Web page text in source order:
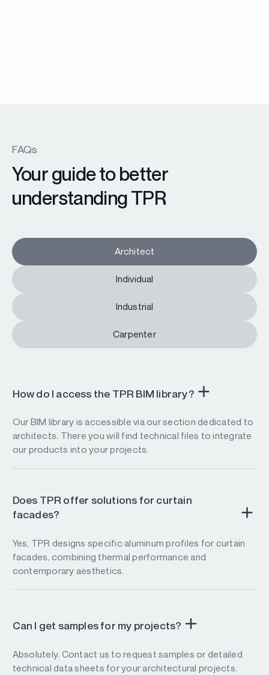
FAQs
Your guide to better
understanding TPR
Architect
Individual
Industrial
Carpenter
How do I access the TPR BIM library?
Our BIM library is accessible via our section dedicated to
architects. There you will find technical files to integrate
our products into your projects.
Does TPR offer solutions for curtain
facades?
Yes, TPR designs specific aluminum profiles for curtain
facades, combining thermal performance and
contemporary aesthetics.
Can I get samples for my projects?
Absolutely. Contact us to request samples or detailed
technical data sheets for your architectural projects.